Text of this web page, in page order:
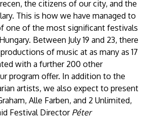
the citizens of our city, and the
This is how we have managed to
one of the most significant festivals
Between July 19 and 23, there
of music at as many as 17
with a further 200 other
program offer. In addition to the
artists, we also expect to present
Alle Farben, and 2 Unlimited,
Festival Director Péter